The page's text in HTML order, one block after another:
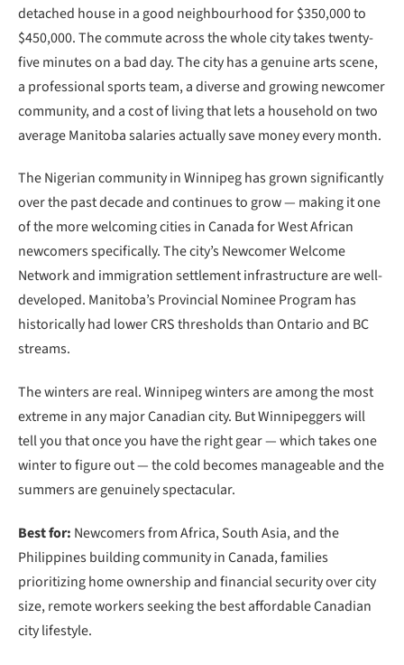
detached house in a good neighbourhood for $350,000 to
$450,000. The commute across the whole city takes twenty-
five minutes on a bad day. The city has a genuine arts scene,
a professional sports team, a diverse and growing newcomer
community, and a cost of living that lets a household on two
average Manitoba salaries actually save money every month.
The Nigerian community in Winnipeg has grown significantly
over the past decade and continues to grow — making it one
of the more welcoming cities in Canada for West African
newcomers specifically. The city’s Newcomer Welcome
Network and immigration settlement infrastructure are well-
developed. Manitoba’s Provincial Nominee Program has
historically had lower CRS thresholds than Ontario and BC
streams.
The winters are real. Winnipeg winters are among the most
extreme in any major Canadian city. But Winnipeggers will
tell you that once you have the right gear — which takes one
winter to figure out — the cold becomes manageable and the
summers are genuinely spectacular.
Best for: Newcomers from Africa, South Asia, and the
Philippines building community in Canada, families
prioritizing home ownership and financial security over city
size, remote workers seeking the best affordable Canadian
city lifestyle.